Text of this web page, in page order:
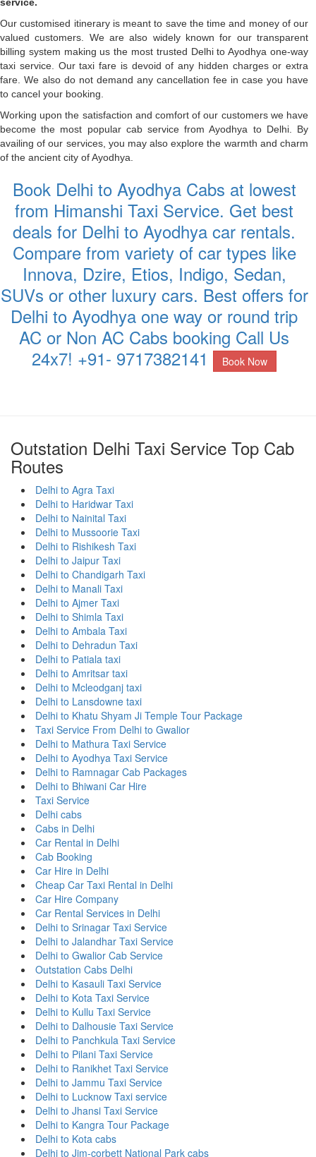
Our customised itinerary is meant to save the time and money of our
valued customers. We are also widely known for our transparent
billing system making us the most trusted Delhi to Ayodhya one-way
taxi service. Our taxi fare is devoid of any hidden charges or extra
fare. We also do not demand any cancellation fee in case you have
to cancel your booking.
Working upon the satisfaction and comfort of our customers we have
become the most popular cab service from Ayodhya to Delhi. By
availing of our services, you may also explore the warmth and charm
of the ancient city of Ayodhya.
Book Delhi to Ayodhya Cabs at lowest
from Himanshi Taxi Service. Get best
deals for Delhi to Ayodhya car rentals.
Compare from variety of car types like
Innova, Dzire, Etios, Indigo, Sedan,
SUVs or other luxury cars. Best offers for
Delhi to Ayodhya one way or round trip
AC or Non AC Cabs booking Call Us
24x7! +91- 9717382141
Book Now
Outstation Delhi Taxi Service Top Cab
Routes
Delhi to Agra Taxi
Delhi to Haridwar Taxi
Delhi to Nainital Taxi
Delhi to Mussoorie Taxi
Delhi to Rishikesh Taxi
Delhi to Jaipur Taxi
Delhi to Chandigarh Taxi
Delhi to Manali Taxi
Delhi to Ajmer Taxi
Delhi to Shimla Taxi
Delhi to Ambala Taxi
Delhi to Dehradun Taxi
Delhi to Patiala taxi
Delhi to Amritsar taxi
Delhi to Mcleodganj taxi
Delhi to Lansdowne taxi
Delhi to Khatu Shyam Ji Temple Tour Package
Taxi Service From Delhi to Gwalior
Delhi to Mathura Taxi Service
Delhi to Ayodhya Taxi Service
Delhi to Ramnagar Cab Packages
Delhi to Bhiwani Car Hire
Taxi Service
Delhi cabs
Cabs in Delhi
Car Rental in Delhi
Cab Booking
Car Hire in Delhi
Cheap Car Taxi Rental in Delhi
Car Hire Company
Car Rental Services in Delhi
Delhi to Srinagar Taxi Service
Delhi to Jalandhar Taxi Service
Delhi to Gwalior Cab Service
Outstation Cabs Delhi
Delhi to Kasauli Taxi Service
Delhi to Kota Taxi Service
Delhi to Kullu Taxi Service
Delhi to Dalhousie Taxi Service
Delhi to Panchkula Taxi Service
Delhi to Pilani Taxi Service
Delhi to Ranikhet Taxi Service
Delhi to Jammu Taxi Service
Delhi to Lucknow Taxi service
Delhi to Jhansi Taxi Service
Delhi to Kangra Tour Package
Delhi to Kota cabs
Delhi to Jim-corbett National Park cabs